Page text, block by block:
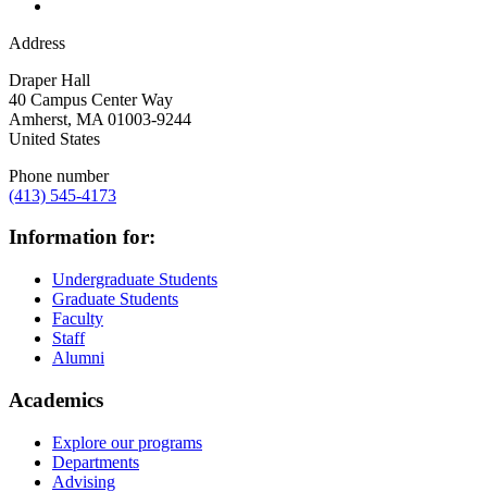
Address
Draper Hall
40 Campus Center Way
Amherst, MA 01003-9244
United States
Phone number
(413) 545-4173
Information for:
Undergraduate Students
Graduate Students
Faculty
Staff
Alumni
Academics
Explore our programs
Departments
Advising